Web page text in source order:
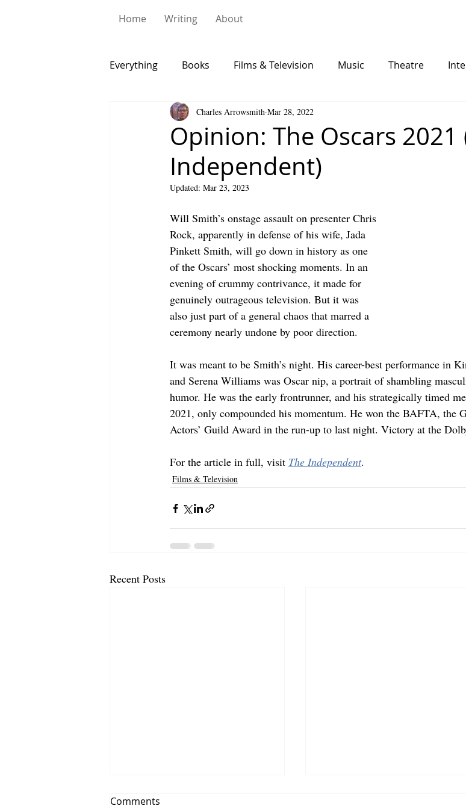
Home Writing About
Everything Books Films & Television Music Theatre
Opinion: The Oscars 2021
Independent)
Charles Arrowsmith Mar 28, 2022
Updated: Mar 23, 2023
Will Smith’s onstage assault on presenter Chris
Rock, apparently in defense of his wife, Jada
Pinkett Smith, will go down in history as one
of the Oscars’ most shocking moments. In an
evening of crummy contrivance, it made for
genuinely outrageous television. But it was
also just part of a general chaos that marred a
ceremony nearly undone by poor direction.
It was meant to be Smith’s night. His career-best performance in
and Serena Williams was Oscar nip, a portrait of shambling
humor. He was the early frontrunner, and his strategically timed
2021, only compounded his momentum. He won the BAFTA, the
Actors’ Guild Award in the run-up to last night. Victory at the
For the article in full, visit The Independent.
Films & Television
Recent Posts
Comments